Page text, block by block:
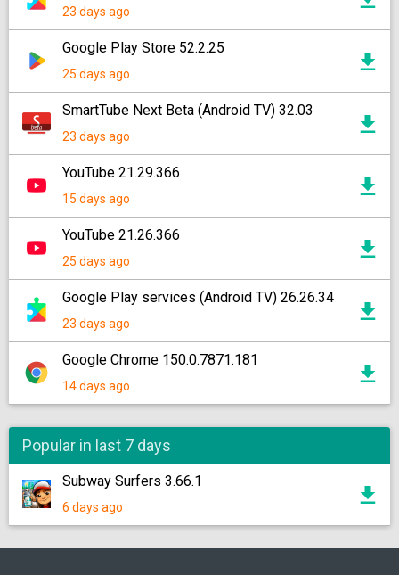
23 days ago
Google Play Store 52.2.25
25 days ago
SmartTube Next Beta (Android TV) 32.03
23 days ago
YouTube 21.29.366
15 days ago
YouTube 21.26.366
25 days ago
Google Play services (Android TV) 26.26.34
23 days ago
Google Chrome 150.0.7871.181
14 days ago
Popular in last 7 days
Subway Surfers 3.66.1
6 days ago